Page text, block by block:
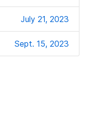
July 21, 2023
Sept. 15, 2023